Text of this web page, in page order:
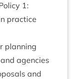
1:
prac­tice
plan­ning
agen­cies
and